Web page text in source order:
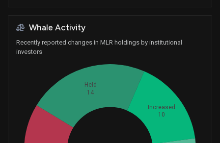
Whale Activity
Recently reported changes in MLR holdings by institutional
investors
Increased
10
Held
14